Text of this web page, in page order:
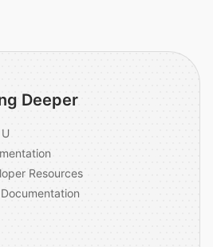
Deeper
Resources